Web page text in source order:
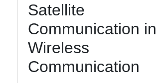
Emerging
Technologies
Wireless
Communication
Satellite
Communication in
Wireless
Communication